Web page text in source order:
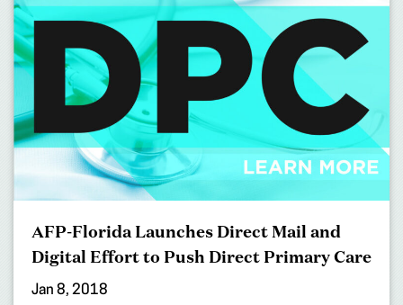
AFP-Florida Launches Direct Mail and
Digital Effort to Push Direct Primary Care
Jan 8, 2018